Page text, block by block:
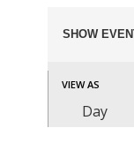
Search
and
Views
SHOW
Event
Views
Navigation
VIEW AS
Day